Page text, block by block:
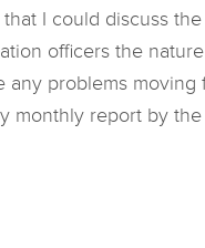
I could discuss
officers the
problems
monthly report by